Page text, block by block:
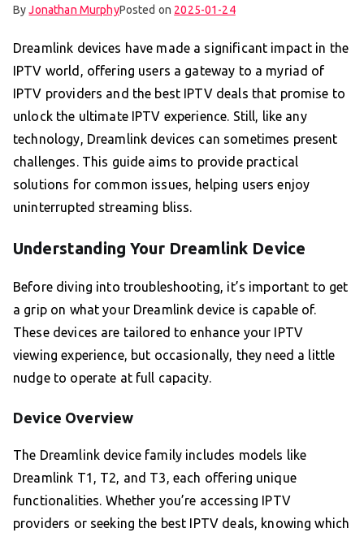
ByJonathan MurphyPosted on 2025-01-24
Dreamlink devices have made a significant impact in the
IPTV world, offering users a gateway to a myriad of
IPTV providers and the best IPTV deals that promise to
unlock the ultimate IPTV experience. Still, like any
technology, Dreamlink devices can sometimes present
challenges. This guide aims to provide practical
solutions for common issues, helping users enjoy
uninterrupted streaming bliss.
Understanding Your Dreamlink Device
Before diving into troubleshooting, it’s important to get
a grip on what your Dreamlink device is capable of.
These devices are tailored to enhance your IPTV
viewing experience, but occasionally, they need a little
nudge to operate at full capacity.
Device Overview
The Dreamlink device family includes models like
Dreamlink T1, T2, and T3, each offering unique
functionalities. Whether you’re accessing IPTV
providers or seeking the best IPTV deals, knowing which